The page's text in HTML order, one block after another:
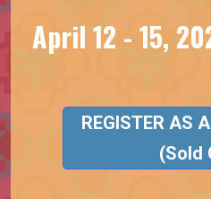
April 12 - 15,
REGISTER AS
(Sold